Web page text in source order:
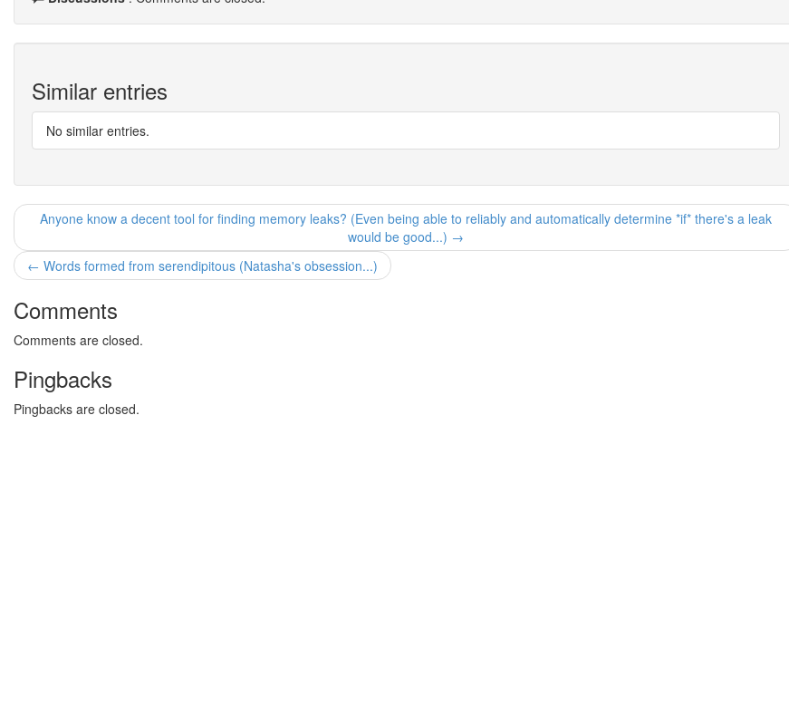
Similar entries
No similar entries.
Anyone know a decent tool for finding memory leaks? (Even being able to reliably and automatically determine *if* there's a leak
would be good...) →
← Words formed from serendipitous (Natasha's obsession...)
Comments
Comments are closed.
Pingbacks
Pingbacks are closed.